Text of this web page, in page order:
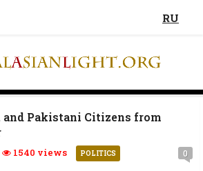
RU
and Pakistani Citizens from
1540 views POLITICS 0